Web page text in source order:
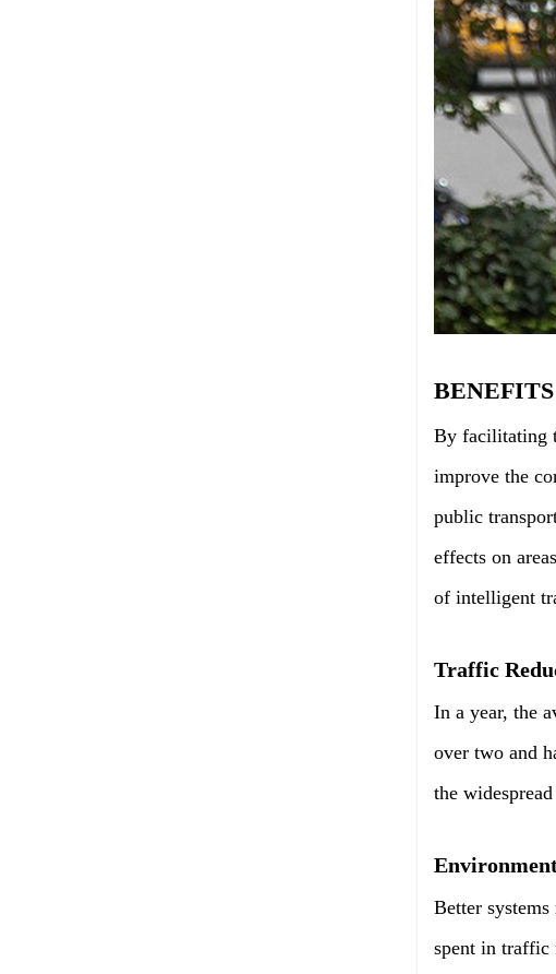
By facilitating
improve the
public
effects on
of intelligent
Traffic
In a year, the
over two and
the
Better
spent in traffic